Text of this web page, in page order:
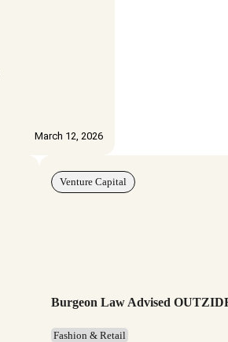
March 12, 2026
Burgeon Law Advised
Fashion & Retail
Venture Capital